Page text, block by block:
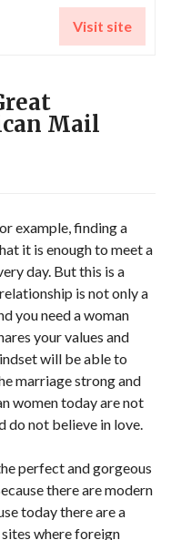
Visit site
Mail
example, finding a
it is enough to meet a
day. But this is a
is not only a
you need a woman
your values ​​and
will be able to
marriage strong and
women today are not
do not believe in love.
perfect and gorgeous
there are modern
today there are a
where foreign